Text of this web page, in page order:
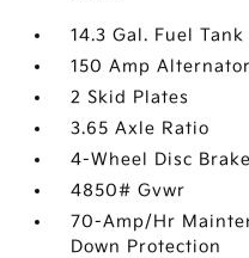
14.3 Gal. Fuel Tank
150 Amp Alternator
2 Skid Plates
3.65 Axle Ratio
4-Wheel Disc
4850# Gvwr
70-Amp/Hr
Down Protection